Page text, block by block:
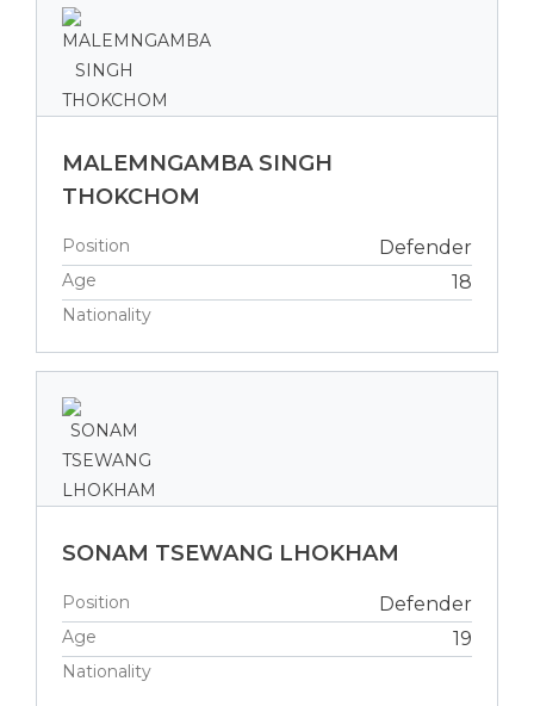
MALEMNGAMBA SINGH
THOKCHOM
Position Defender
Age 18
Nationality
SONAM TSEWANG LHOKHAM
Position Defender
Age 19
Nationality